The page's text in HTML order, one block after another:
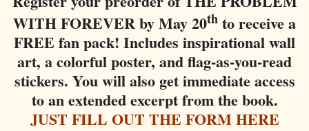
WITH FOREVER by May 20th to receive a
FREE fan pack! Includes inspirational wall
art, a colorful poster, and flag-as-you-read
stickers. You will also get immediate access
to an extended excerpt from the book.
JUST FILL OUT THE FORM HERE